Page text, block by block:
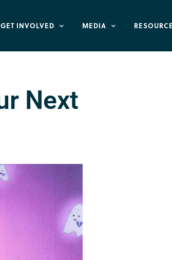
GET INVOLVED MEDIA
Next